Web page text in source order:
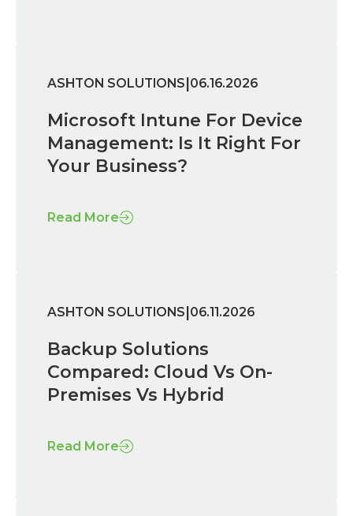
ASHTON SOLUTIONS 06.16.2026
Microsoft Intune For Device
Management: Is It Right For
Your Business?
Read More
ASHTON SOLUTIONS 06.11.2026
Backup Solutions
Compared: Cloud Vs On-
Premises Vs Hybrid
Read More